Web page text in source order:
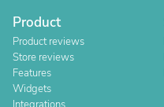
Product
Product reviews
Store reviews
Features
Widgets